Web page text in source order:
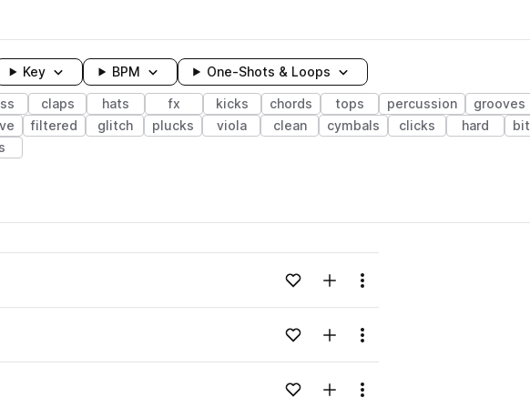
Key BPM One-Shots & Loops
claps hats fx kicks chords tops percussion grooves
filtered glitch plucks viola clean cymbals clicks hard
Loading content...Add to likesAdd to your Library (1 credit)
Menu
Loading content...Add to likesAdd to your Library (1 credit)
Menu
Loading content...Add to likesAdd to your Library (1 credit)
Menu